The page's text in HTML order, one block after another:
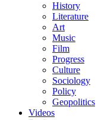
History
Literature
Art
Music
Film
Progress
Culture
Sociology
Policy
Geopolitics
Videos